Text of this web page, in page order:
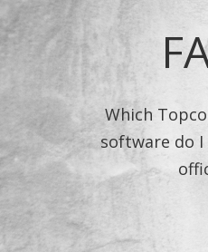
Which
software do